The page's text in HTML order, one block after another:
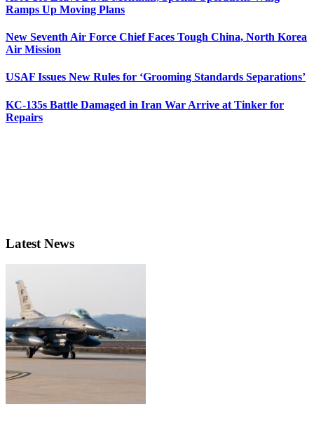
Ramps Up Moving Plans
New Seventh Air Force Chief Faces Tough China, North Korea
Air Mission
USAF Issues New Rules for ‘Grooming Standards Separations’
KC-135s Battle Damaged in Iran War Arrive at Tinker for
Repairs
Latest News